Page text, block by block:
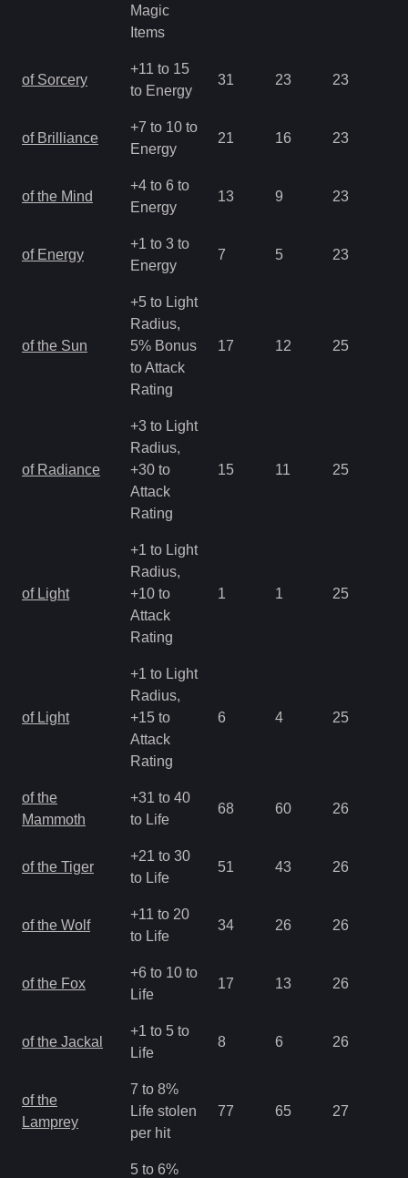
Magic
Items
of Sorcery
+11 to 15
to Energy
31 23 23
of Brilliance
+7 to 10 to
Energy
21 16 23
of the Mind
+4 to 6 to
Energy
13 9 23
of Energy
+1 to 3 to
Energy
7 5 23
of the Sun
+5 to Light
Radius,
5% Bonus
to Attack
Rating
17 12 25
of Radiance
+3 to Light
Radius,
+30 to
Attack
Rating
15 11 25
of Light
+1 to Light
Radius,
+10 to
Attack
Rating
1 1 25
of Light
+1 to Light
Radius,
+15 to
Attack
Rating
6 4 25
of the
Mammoth
+31 to 40
to Life
68 60 26
of the Tiger
+21 to 30
to Life
51 43 26
of the Wolf
+11 to 20
to Life
34 26 26
of the Fox
+6 to 10 to
Life
17 13 26
of the Jackal
+1 to 5 to
Life
8 6 26
of the
Lamprey
7 to 8%
Life stolen
per hit
77 65 27
5 to 6%